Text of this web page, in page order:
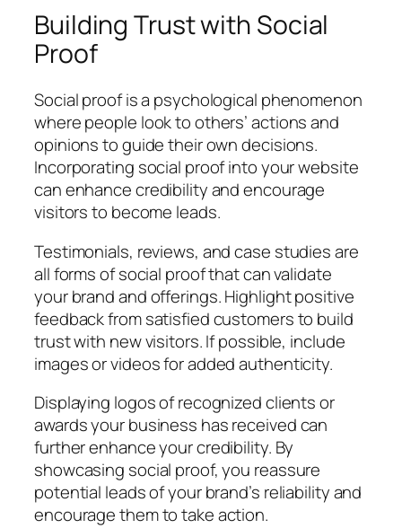
Building Trust with Social
Proof
Social proof is a psychological phenomenon
where people look to others’ actions and
opinions to guide their own decisions.
Incorporating social proof into your website
can enhance credibility and encourage
visitors to become leads.
Testimonials, reviews, and case studies are
all forms of social proof that can validate
your brand and offerings. Highlight positive
feedback from satisfied customers to build
trust with new visitors. If possible, include
images or videos for added authenticity.
Displaying logos of recognized clients or
awards your business has received can
further enhance your credibility. By
showcasing social proof, you reassure
potential leads of your brand’s reliability and
encourage them to take action.